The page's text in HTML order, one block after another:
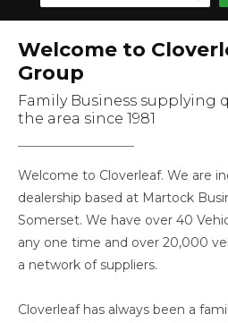
Welcome to
Group
Family Business supplying
the area since 1981
Welcome to Cloverleaf. We are
dealership based at Martock
Somerset. We have over 40
any one time and over 20,000
a network of suppliers.
Cloverleaf has always been a